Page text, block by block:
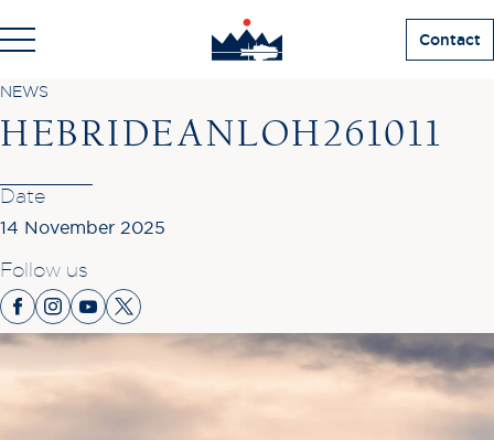
Contact
NEWS
HEBRIDEANLOH261011
Date
14 November 2025
Follow us